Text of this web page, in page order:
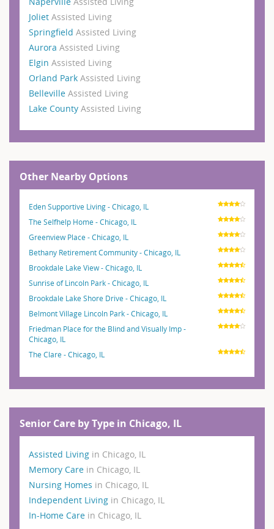
Joliet Assisted Living
Springfield Assisted Living
Aurora Assisted Living
Elgin Assisted Living
Orland Park Assisted Living
Belleville Assisted Living
Lake County Assisted Living
Other Nearby Options
Eden Supportive Living - Chicago, IL
The Selfhelp Home - Chicago, IL
Greenview Place - Chicago, IL
Bethany Retirement Community - Chicago, IL
Brookdale Lake View - Chicago, IL
Sunrise of Lincoln Park - Chicago, IL
Brookdale Lake Shore Drive - Chicago, IL
Belmont Village Lincoln Park - Chicago, IL
Friedman Place for the Blind and Visually Imp -
Chicago, IL
The Clare - Chicago, IL
Senior Care by Type in Chicago, IL
Assisted Living in Chicago, IL
Memory Care in Chicago, IL
Nursing Homes in Chicago, IL
Independent Living in Chicago, IL
In-Home Care in Chicago, IL